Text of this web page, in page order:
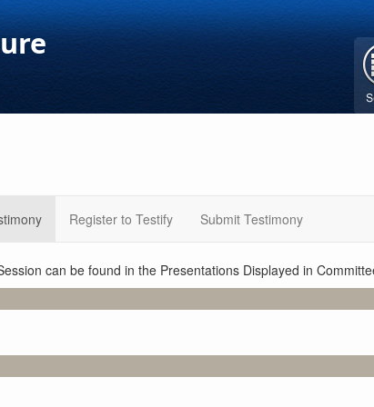
Register to Testify Submit Testimony
can be found in the Presentations Displayed in